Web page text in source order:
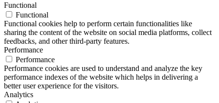
Functional
Functional
Functional cookies help to perform certain functionalities like
sharing the content of the website on social media platforms, collect
feedbacks, and other third-party features.
Performance
Performance
Performance cookies are used to understand and analyze the key
performance indexes of the website which helps in delivering a
better user experience for the visitors.
Analytics